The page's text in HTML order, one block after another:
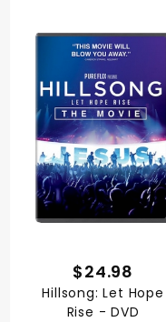
$24.98
Hillsong: Let Hope
Rise - DVD